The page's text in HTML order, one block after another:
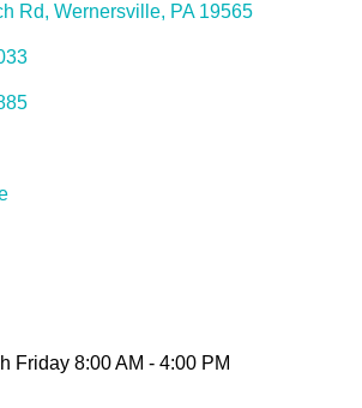
Rd Wernersville PA 19565
Friday 8:00 AM - 4:00 PM